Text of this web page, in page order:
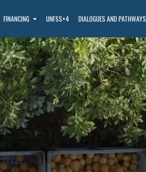
FINANCING UNFSS+4 DIALOGUES AND PATHWAYS